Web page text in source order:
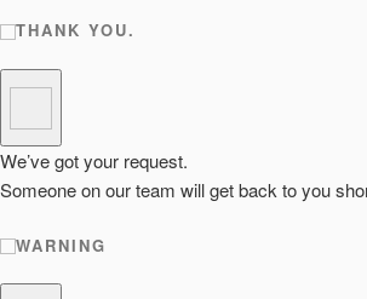
THANK YOU.
We’ve got your request.
Someone on our team will get back to you
WARNING